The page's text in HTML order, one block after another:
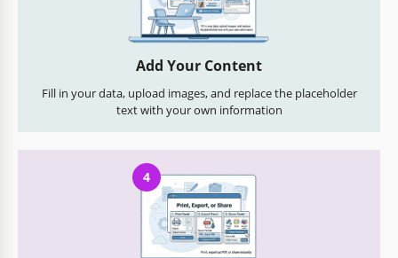
Add Your Content
Fill in your data, upload images, and replace the placeholder
text with your own information
4